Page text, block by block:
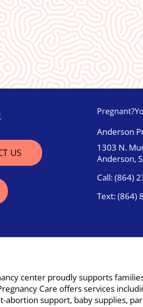
Our
Say
US
Pregnant?
Anderson
1303 N.
Anderson,
Call:(864)
Text:(864)
center proudly supports
Care offers services
abortion support, baby supplies,